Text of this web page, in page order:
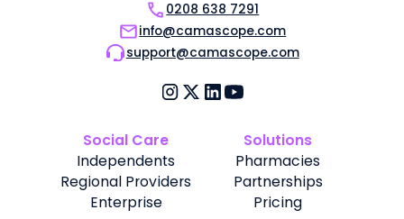
0208 638 7291
info@camascope.com
support@camascope.com
Social Care
Independents
Regional Providers
Enterprise
Solutions
Pharmacies
Partnerships
Pricing